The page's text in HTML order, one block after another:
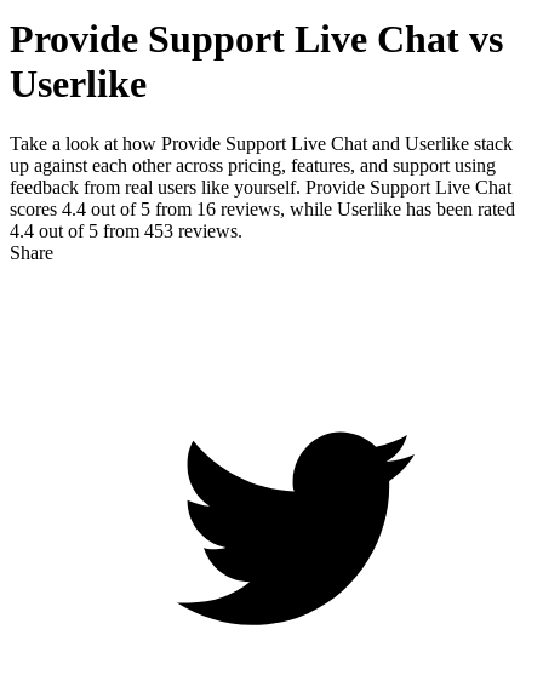
Provide Support Live Chat vs
Userlike
Take a look at how Provide Support Live Chat and Userlike stack
up against each other across pricing, features, and support using
feedback from real users like yourself. Provide Support Live Chat
scores 4.4 out of 5 from 16 reviews, while Userlike has been rated
4.4 out of 5 from 453 reviews.
Share